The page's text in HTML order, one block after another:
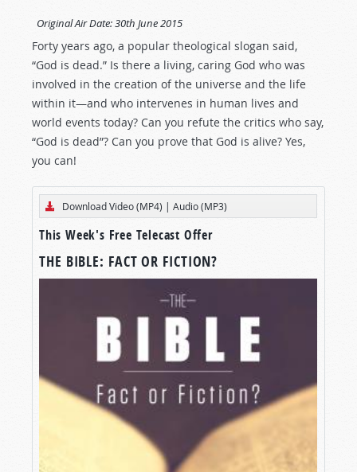
Original Air Date:30th June 2015
Forty years ago, a popular theological slogan said,
“God is dead.” Is there a living, caring God who was
involved in the creation of the universe and the life
within it—and who intervenes in human lives and
world events today? Can you refute the critics who say,
“God is dead”? Can you prove that God is alive? Yes,
you can!
Download Video (MP4) | Audio (MP3)
This Week's Free Telecast Offer
THE BIBLE: FACT OR FICTION?